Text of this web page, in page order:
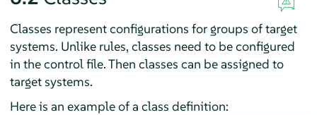
Classes represent configurations for groups of target
systems. Unlike rules, classes need to be configured
in the control file. Then classes can be assigned to
target systems.
Here is an example of a class definition: